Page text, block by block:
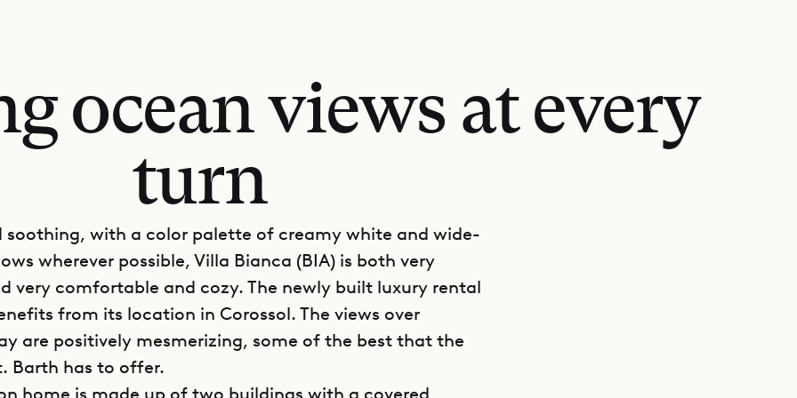
ocean views at every
turn
soothing, with a color palette of creamy white and wide-
wherever possible, Villa Bianca (BIA) is both very
very comfortable and cozy. The newly built luxury rental
from its location in Corossol. The views over
are positively mesmerizing, some of the best that the
Barth has to offer.
home is made up of two buildings with a covered